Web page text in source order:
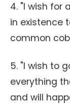
4. "I wish for
in existence
common
5. "I wish to
everything
and will